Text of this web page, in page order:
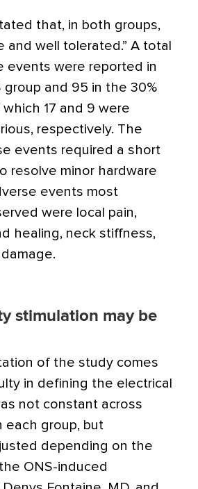
that, in both groups,
and well tolerated.” A total
events were reported in
group and 95 in the 30%
17 and 9 were
respectively. The
events required a short
resolve minor hardware
events most
were local pain,
healing, neck stiffness,
stimulation may be
of the study comes
in defining the electrical
not constant across
each group, but
depending on the
ONS-induced